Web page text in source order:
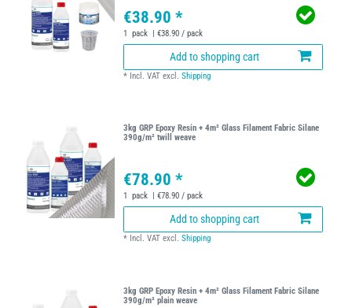
€38.90 *
1 pack | €38.90 / pack
Add to shopping cart
* Incl. VAT excl.Shipping
3kg GRP Epoxy Resin + 4m² Glass Filament Fabric Silane
390g/m² twill weave
€78.90 *
1 pack | €78.90 / pack
Add to shopping cart
* Incl. VAT excl.Shipping
3kg GRP Epoxy Resin + 4m² Glass Filament Fabric Silane
390g/m² plain weave